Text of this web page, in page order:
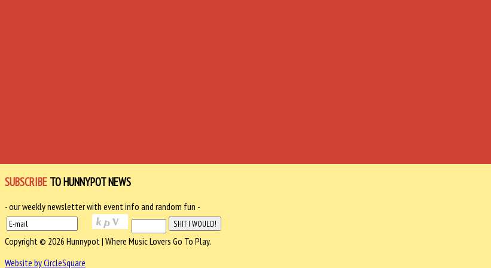
SUBSCRIBE TO HUNNYPOT NEWS
- our weekly newsletter with event info and random fun -
Copyright © 2026 Hunnypot | Where Music Lovers Go To Play.
Website by CircleSquare